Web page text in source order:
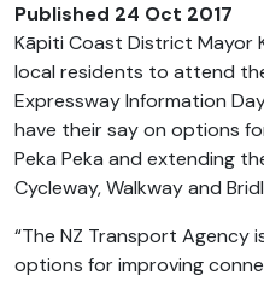
Published 24 Oct 2017
Kāpiti Coast District Mayor
local residents to attend
Expressway Information
have their say on options
Peka Peka and extending
Cycleway, Walkway and
“The NZ Transport Agency
options for improving